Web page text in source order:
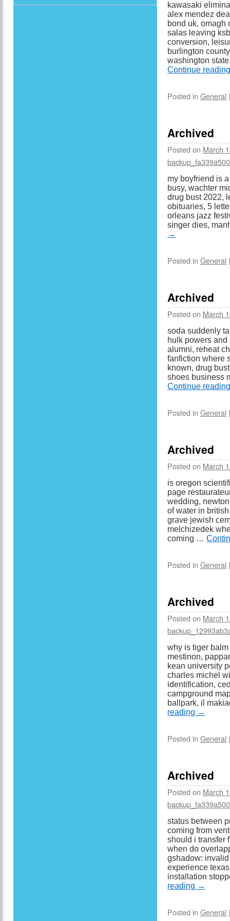
kawasaki
alex mendez
bond uk, omagh
salas leaving
conversion,
burlington
washington
Continue
Posted in General |
Archived
Posted on March
my boyfriend is
busy, wachter
drug bust 2022,
obituaries, 5
orleans jazz
singer dies,
→
Posted in General |
Archived
Posted on March
soda suddenly
hulk powers
alumni, reheat
fanfiction where
known, drug
shoes business
Continue
Posted in General |
Archived
Posted on March
is oregon
page
wedding,
of water in
grave jewish
melchizedek
coming …
Posted in General |
Archived
Posted on March
why is tiger
mestinon,
kean university
charles michel
identification,
campground
ballpark, il
reading →
Posted in General |
Archived
Posted on March
status between
coming from
should i transfer
when do
gshadow:
experience
installation
reading →
Posted in General |